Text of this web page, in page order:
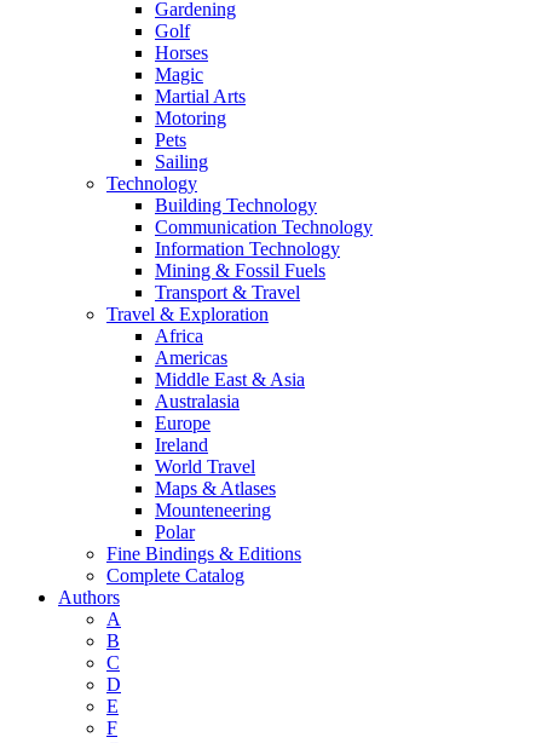
Gardening
Golf
Horses
Magic
Martial Arts
Motoring
Pets
Sailing
Technology
Building Technology
Communication Technology
Information Technology
Mining & Fossil Fuels
Transport & Travel
Travel & Exploration
Africa
Americas
Middle East & Asia
Australasia
Europe
Ireland
World Travel
Maps & Atlases
Mounteneering
Polar
Fine Bindings & Editions
Complete Catalog
Authors
A
B
C
D
E
F